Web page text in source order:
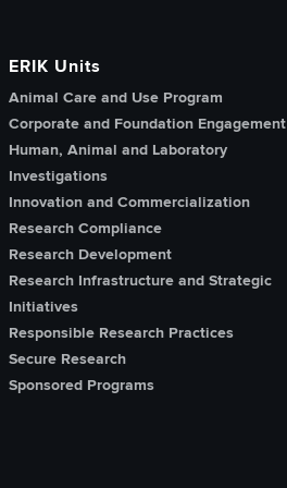
ERIK Units
Animal Care and Use Program
Corporate and Foundation Engagement
Human, Animal and Laboratory
Investigations
Innovation and Commercialization
Research Compliance
Research Development
Research Infrastructure and Strategic
Initiatives
Responsible Research Practices
Secure Research
Sponsored Programs